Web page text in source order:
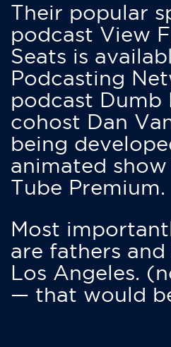
Their popular
podcast View
Seats is
Podcasting
podcast Dumb
cohost Dan
being
animated
Tube Premium.
Most
are fathers
Los Angeles.
— that would